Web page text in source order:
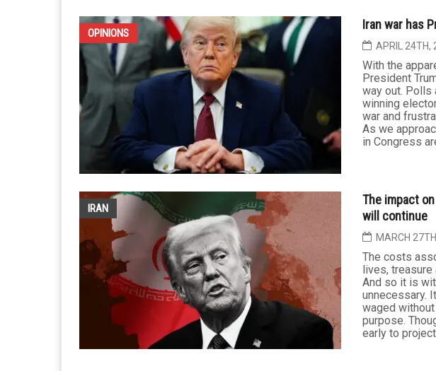
weeks,
brought
faculty and...
OPINIONS
Poll signals
MAY 15TH,
Recent polls
decline in
This markedly
same
OPINIONS
Iran war has
APRIL 24TH,
With the
President